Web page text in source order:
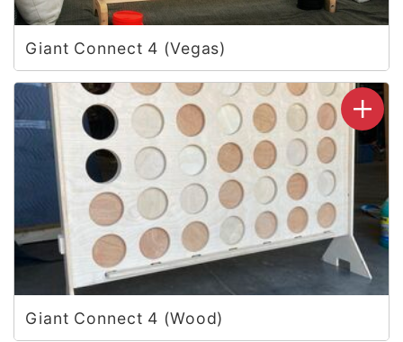
Giant Connect 4 (Vegas)
Giant Connect 4 (Wood)